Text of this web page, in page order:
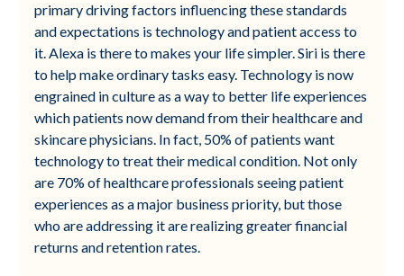
primary driving factors influencing these standards
and expectations is technology and patient access to
it. Alexa is there to makes your life simpler. Siri is there
to help make ordinary tasks easy. Technology is now
engrained in culture as a way to better life experiences
which patients now demand from their healthcare and
skincare physicians. In fact, 50% of patients want
technology to treat their medical condition. Not only
are 70% of healthcare professionals seeing patient
experiences as a major business priority, but those
who are addressing it are realizing greater financial
returns and retention rates.